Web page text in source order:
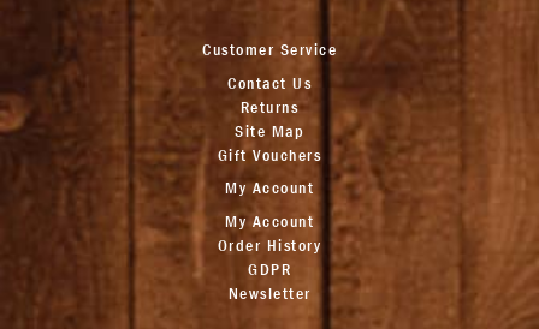
Customer Service
Contact Us
Returns
Site Map
Gift Vouchers
My Account
My Account
Order History
GDPR
Newsletter